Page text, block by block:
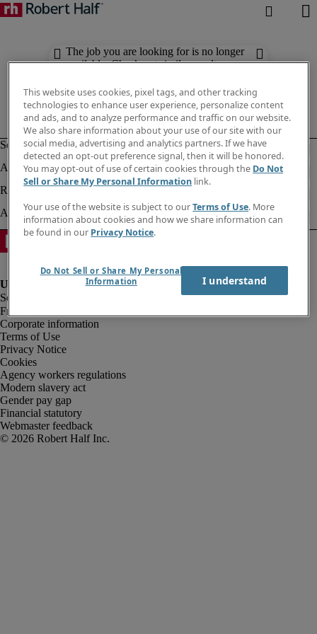
The job you are looking for is no longer
available. Check out similar results
Fraud alert
Corporate information
Terms of Use
Privacy Notice
Cookies
Agency workers regulations
Modern slavery act
Gender pay gap
Financial statutory
Webmaster feedback
This website uses cookies, pixel tags, and other tracking
technologies to enhance user experience, personalize content
and ads, and to analyze performance and traffic on our website.
We also share information about your use of our site with our
social media, advertising and analytics partners. If we have
detected an opt-out preference signal, then it will be honored.
You may opt-out of use of certain cookies through the Do Not
Sell or Share My Personal Information link.
Your use of the website is subject to ourTerms of Use. More
information about cookies and how we share information can
be found in our Privacy Notice.
Do Not Sell or Share My Personal
Information
I understand